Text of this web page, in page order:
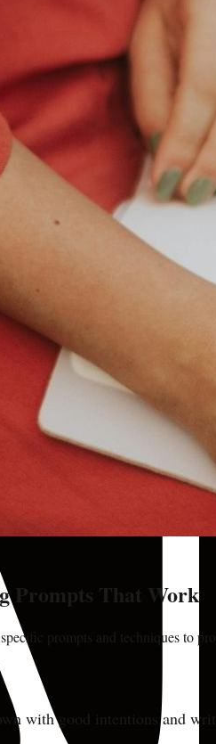
Prompts That Work
prompts and techniques to
with good intentions and